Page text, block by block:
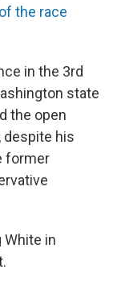
the race
in the 3rd
state
the open
despite his
former
White in